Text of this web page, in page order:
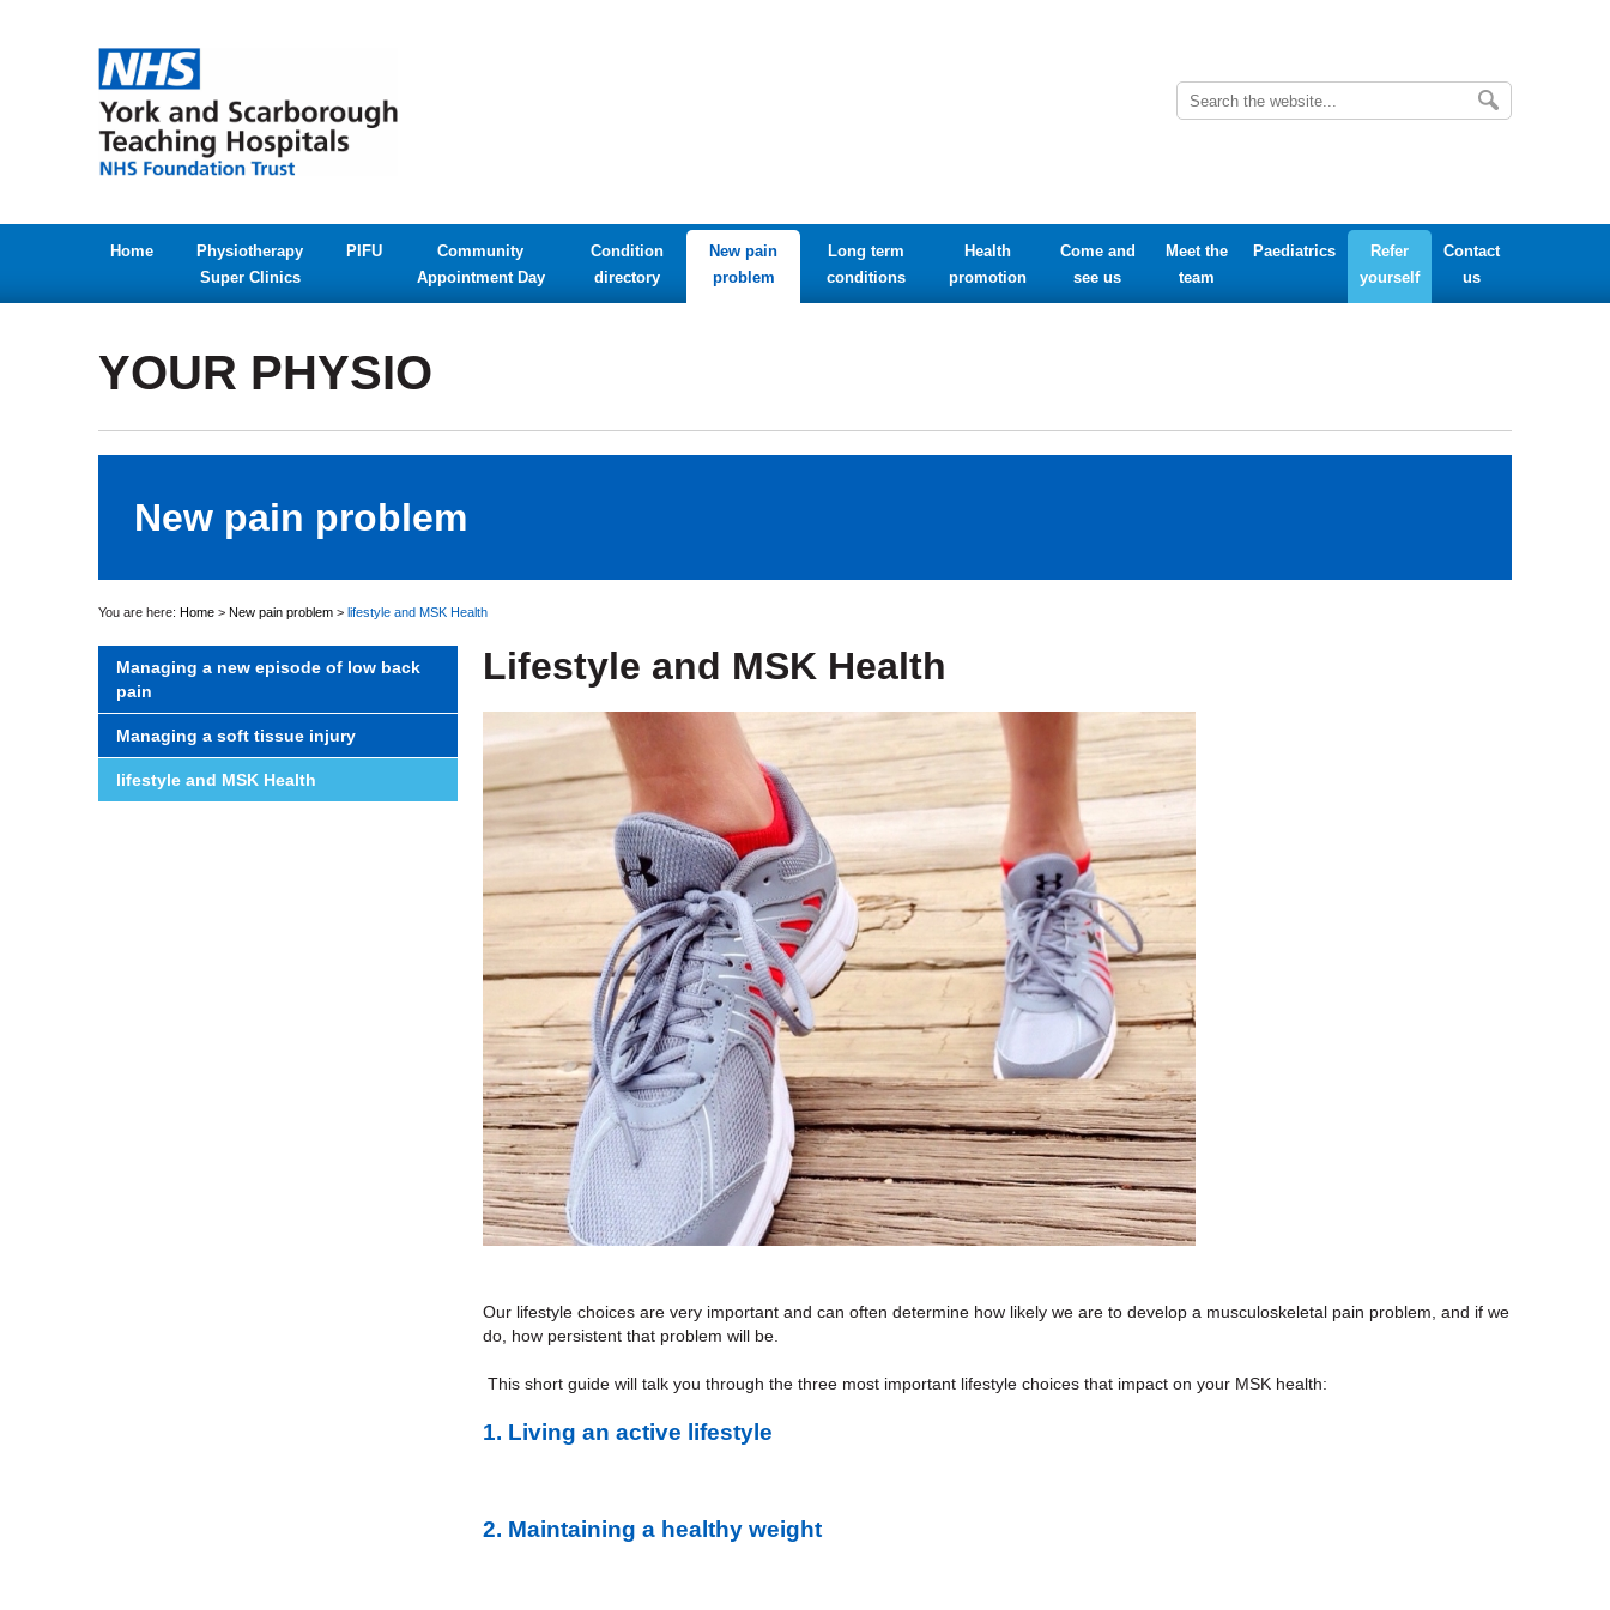
Home
Physiotherapy
Super Clinics
PIFU
Community
Appointment Day
Condition
directory
New pain
problem
Long term
conditions
Health
promotion
Come and
see us
Meet the
team
Paediatrics
Refer
yourself
Contact
us
YOUR PHYSIO
New pain problem
You are here: Home > New pain problem > lifestyle and MSK Health
Managing a new episode of low back
pain
Managing a soft tissue injury
lifestyle and MSK Health
Lifestyle and MSK Health
Our lifestyle choices are very important and can often determine how likely we are to develop a musculoskeletal pain problem, and if we
do, how persistent that problem will be.
This short guide will talk you through the three most important lifestyle choices that impact on your MSK health:
1. Living an active lifestyle
2. Maintaining a healthy weight